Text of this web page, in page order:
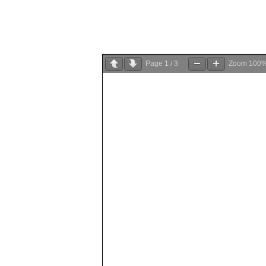
Page 1 / 3 Zoom